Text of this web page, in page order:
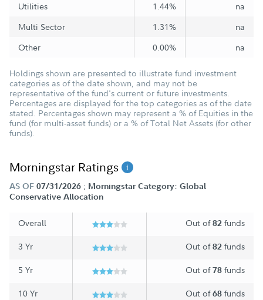
Utilities
1.44%
na
Multi Sector
1.31%
na
Other
0.00% na
Holdings shown are presented to illustrate fund investment
categories as of the date shown, and may not be
representative of the fund's current or future investments.
Percentages are displayed for the top categories as of the date
stated. Percentages shown may represent a % of Equities in the
fund (for multi-asset funds) or a % of Total Net Assets (for other
funds).
Morningstar Ratings
AS OF 07/31/2026 ; Morningstar Category: Global
Conservative Allocation
Overall Out of82 funds
3 Yr Out of82 funds
5 Yr Out of78 funds
10 Yr Out of68 funds